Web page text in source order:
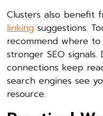
Clusters also benefit
linking suggestions.
recommend where
stronger SEO
connections keep
search engines see
resource.